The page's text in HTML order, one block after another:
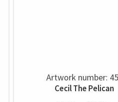
Artwork number:
Cecil The Pelican